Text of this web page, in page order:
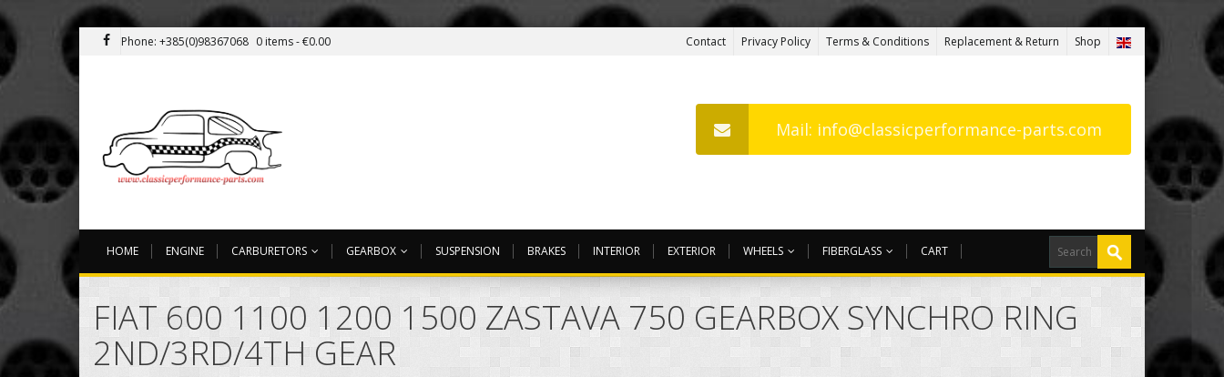
Phone: +385(0)98367068 0 items -€0.00 Contact Privacy Policy Terms & Conditions Replacement & Return Shop
Mail: info@classicperformance-parts.com
HOME ENGINE CARBURETORS GEARBOX SUSPENSION BRAKES INTERIOR EXTERIOR WHEELS FIBERGLASS CART
FIAT 600 1100 1200 1500 ZASTAVA 750 GEARBOX SYNCHRO RING
2ND/3RD/4TH GEAR